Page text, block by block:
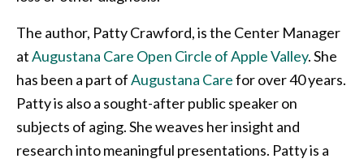
The author, Patty Crawford, is the Center Manager
atAugustana Care Open Circle of Apple Valley. She
has been a part ofAugustana Carefor over 40 years.
Patty is also a sought-after public speaker on
subjects of aging. She weaves her insight and
research into meaningful presentations. Patty is a